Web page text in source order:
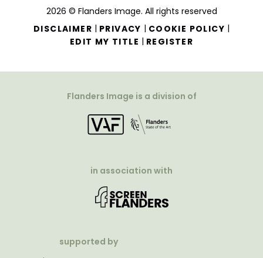
2026 © Flanders Image. All rights reserved
DISCLAIMER | PRIVACY | COOKIE POLICY |
EDIT MY TITLE | REGISTER
Flanders Image is a division of
in association with
supported by